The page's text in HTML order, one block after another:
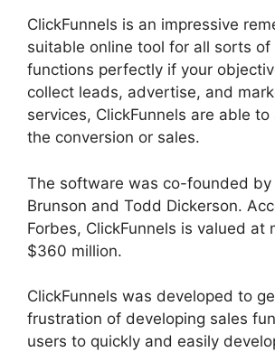
ClickFunnels is an impressive
suitable online tool for all sorts of
functions perfectly if your
collect leads, advertise, and
services, ClickFunnels are able
the conversion or sales.
The software was co-founded by
Brunson and Todd Dickerson.
Forbes, ClickFunnels is valued at
$360 million.
ClickFunnels was developed to
frustration of developing sales
users to quickly and easily